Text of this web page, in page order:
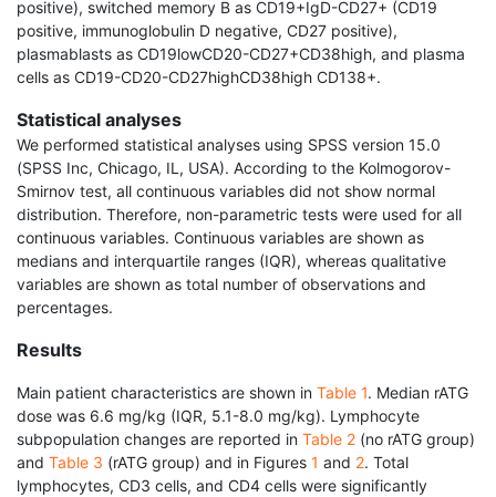
positive), switched memory B as CD19+IgD-CD27+ (CD19
positive, immunoglobulin D negative, CD27 positive),
plasmablasts as CD19lowCD20-CD27+CD38high, and plasma
cells as CD19-CD20-CD27highCD38high CD138+.
Statistical analyses
We performed statistical analyses using SPSS version 15.0
(SPSS Inc, Chicago, IL, USA). According to the Kolmogorov-
Smirnov test, all continuous variables did not show normal
distribution. Therefore, non-parametric tests were used for all
continuous variables. Continuous variables are shown as
medians and interquartile ranges (IQR), whereas qualitative
variables are shown as total number of observations and
percentages.
Results
Main patient characteristics are shown in Table 1. Median rATG
dose was 6.6 mg/kg (IQR, 5.1-8.0 mg/kg). Lymphocyte
subpopulation changes are reported in Table 2 (no rATG group)
and Table 3 (rATG group) and in Figures 1 and 2. Total
lymphocytes, CD3 cells, and CD4 cells were significantly